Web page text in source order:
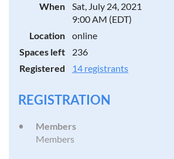
When
Sat, July 24, 2021
9:00 AM (EDT)
Location
online
Spaces left
236
Registered
14 registrants
REGISTRATION
Members
Members